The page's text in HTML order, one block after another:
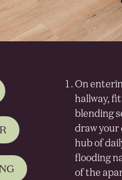
On
hallway,
blending
draw your
hub of
flooding
of the